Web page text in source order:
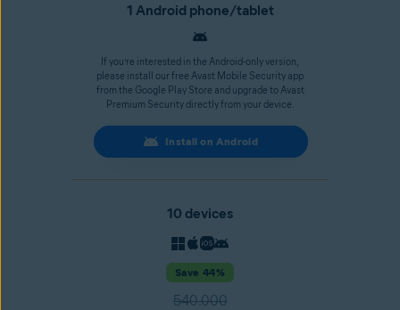
1 Android phone/tablet
If you’re interested in the Android-only version,
please install our free Avast Mobile Security app
from the Google Play Store and upgrade to Avast
Premium Security directly from your device.
Install on Android
10 devices
Save 44%
540.000